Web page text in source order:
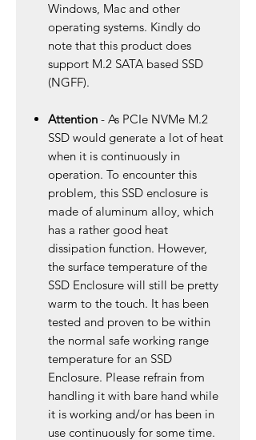
Windows, Mac and other
operating systems. Kindly do
note that this product does
support M.2 SATA based SSD
(NGFF).
Attention - As PCIe NVMe M.2
SSD would generate a lot of heat
when it is continuously in
operation. To encounter this
problem, this SSD enclosure is
made of aluminum alloy, which
has a rather good heat
dissipation function. However,
the surface temperature of the
SSD Enclosure will still be pretty
warm to the touch. It has been
tested and proven to be within
the normal safe working range
temperature for an SSD
Enclosure. Please refrain from
handling it with bare hand while
it is working and/or has been in
use continuously for some time.